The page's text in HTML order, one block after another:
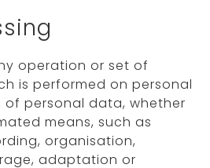
operation or set of
is performed on personal
personal data, whether
means, such as
organisation,
adaptation or